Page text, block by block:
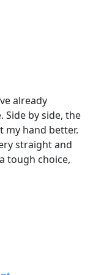
already
by side, the
my hand better.
straight and
tough choice,